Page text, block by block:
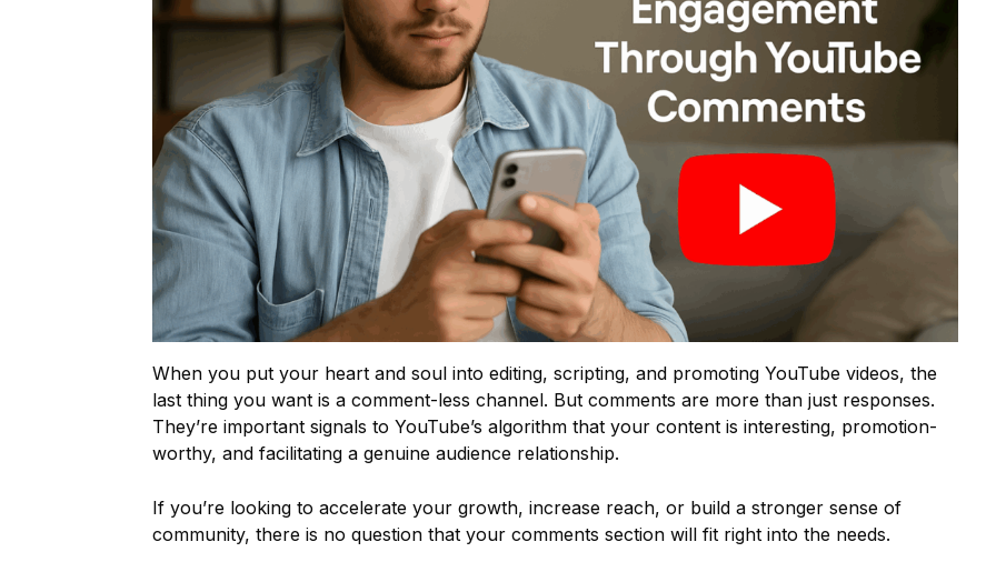
When you put your heart and soul into editing, scripting, and promoting YouTube videos, the
last thing you want is a comment-less channel. But comments are more than just responses.
They’re important signals to YouTube’s algorithm that your content is interesting, promotion-
worthy, and facilitating a genuine audience relationship.
If you’re looking to accelerate your growth, increase reach, or build a stronger sense of
community, there is no question that your comments section will fit right into the needs.